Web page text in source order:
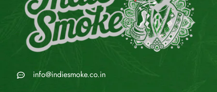
info@indiesmoke.co.in